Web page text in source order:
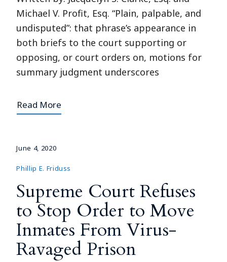
Michael V. Profit, Esq. “Plain, palpable, and
undisputed”: that phrase’s appearance in
both briefs to the court supporting or
opposing, or court orders on, motions for
summary judgment underscores
Read More
June 4, 2020
Phillip E. Friduss
Supreme Court Refuses
to Stop Order to Move
Inmates From Virus-
Ravaged Prison